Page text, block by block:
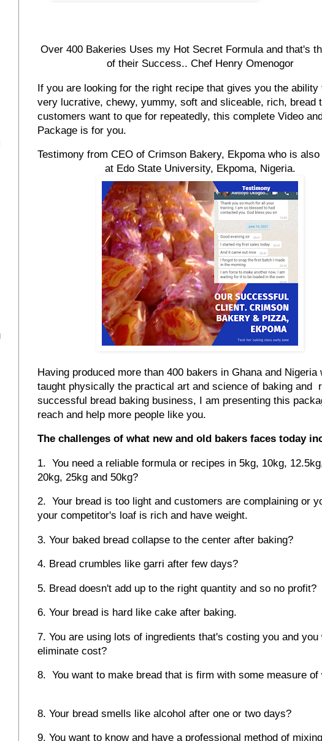
Over 400 Bakeries Uses my Hot Secret Formula and that's
of their Success.. Chef Henry Omenogor
If you are looking for the right recipe that gives you the ability
very lucrative, chewy, yummy, soft and sliceable, rich, bread
customers want to que for repeatedly, this complete Video
Package is for you.
Testimony from CEO of Crimson Bakery, Ekpoma who is
at Edo State University, Ekpoma, Nigeria.
Having produced more than 400 bakers in Ghana and Nigeria
taught physically the practical art and science of baking and
successful bread baking business, I am presenting this
reach and help more people like you.
The challenges of what new and old bakers faces today
1. You need a reliable formula or recipes in 5kg, 10kg,
20kg, 25kg and 50kg?
2. Your bread is too light and customers are complaining or
your competitor's loaf is rich and have weight.
3. Your baked bread collapse to the center after baking?
4. Bread crumbles like garri after few days?
5. Bread doesn't add up to the right quantity and so no
6. Your bread is hard like cake after
7. You are using lots of ingredients that's costing you and you
eliminate cost?
8. You want to make bread that is firm with some measure of
8. Your bread smells like alcohol after one or two days?
9. You want to know and have a professional method of